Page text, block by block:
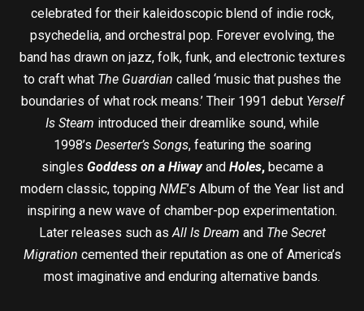
celebrated for their kaleidoscopic blend of indie rock,
psychedelia, and orchestral pop. Forever evolving, the
band has drawn on jazz, folk, funk, and electronic textures
to craft what The Guardian called ‘music that pushes the
boundaries of what rock means.’ Their 1991 debut Yerself
Is Steam introduced their dreamlike sound, while
1998’s Deserter’s Songs, featuring the soaring
singles Goddess on a HiwayandHoles, became a
modern classic, topping NME’s Album of the Year list and
inspiring a new wave of chamber-pop experimentation.
Later releases such asAll Is Dream and The Secret
Migration cemented their reputation as one of America’s
most imaginative and enduring alternative bands.